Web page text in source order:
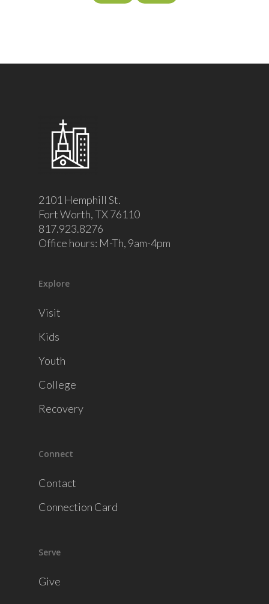
2101 Hemphill St.
Fort Worth, TX 76110
817.923.8276
Office hours: M-Th, 9am-4pm
Explore
Visit
Kids
Youth
College
Recovery
Connect
Contact
Connection Card
Serve
Give